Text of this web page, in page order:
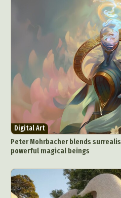
Digital Art
Peter Mohrbacher blends
powerful magical beings